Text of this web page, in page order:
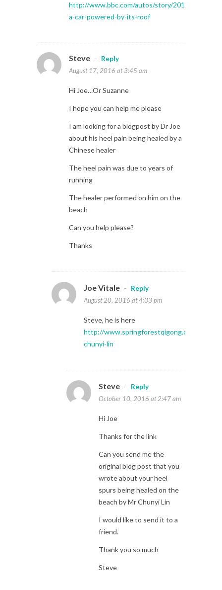
http://www.bbc.com/autos/story/20160812-
a-car-powered-by-its-roof
Steve -
Reply
August 17, 2016 at 3:45 am
Hi Joe…Or Suzanne
I hope you can help me please
I am looking for a blogpost by Dr Joe
about his heel pain being healed by a
Chinese healer
The heel pain was due to years of
running
The healer performed on him on the
beach
Can you help please?
Thanks
Joe Vitale -
Reply
August 20, 2016 at 4:33 pm
Steve, he is here
http://www.springforestqigong.com/
chunyi-lin
Steve -
Reply
October 10, 2016 at 2:47 am
Hi Joe
Thanks for the link
Can you send me the
original blog post that you
wrote about your heel
spurs being healed on the
beach by Mr Chunyi Lin
I would like to send it to a
friend.
Thank you so much
Steve